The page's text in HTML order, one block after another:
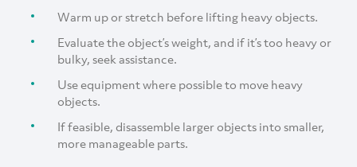
Warm up or stretch before lifting heavy objects.
Evaluate the object’s weight, and if it’s too heavy or
bulky, seek assistance.
Use equipment where possible to move heavy
objects.
If feasible, disassemble larger objects into smaller,
more manageable parts.